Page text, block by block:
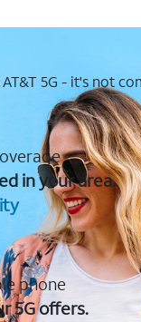
5G - it's not
in your area.
phone
5G offers.